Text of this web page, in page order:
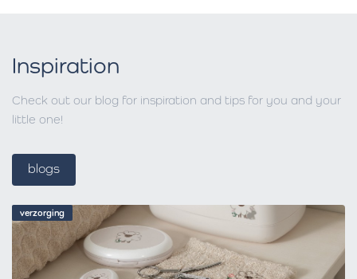
verzorging
Inspiration
Check out our blog for inspiration and tips for you and your
little one!
blogs